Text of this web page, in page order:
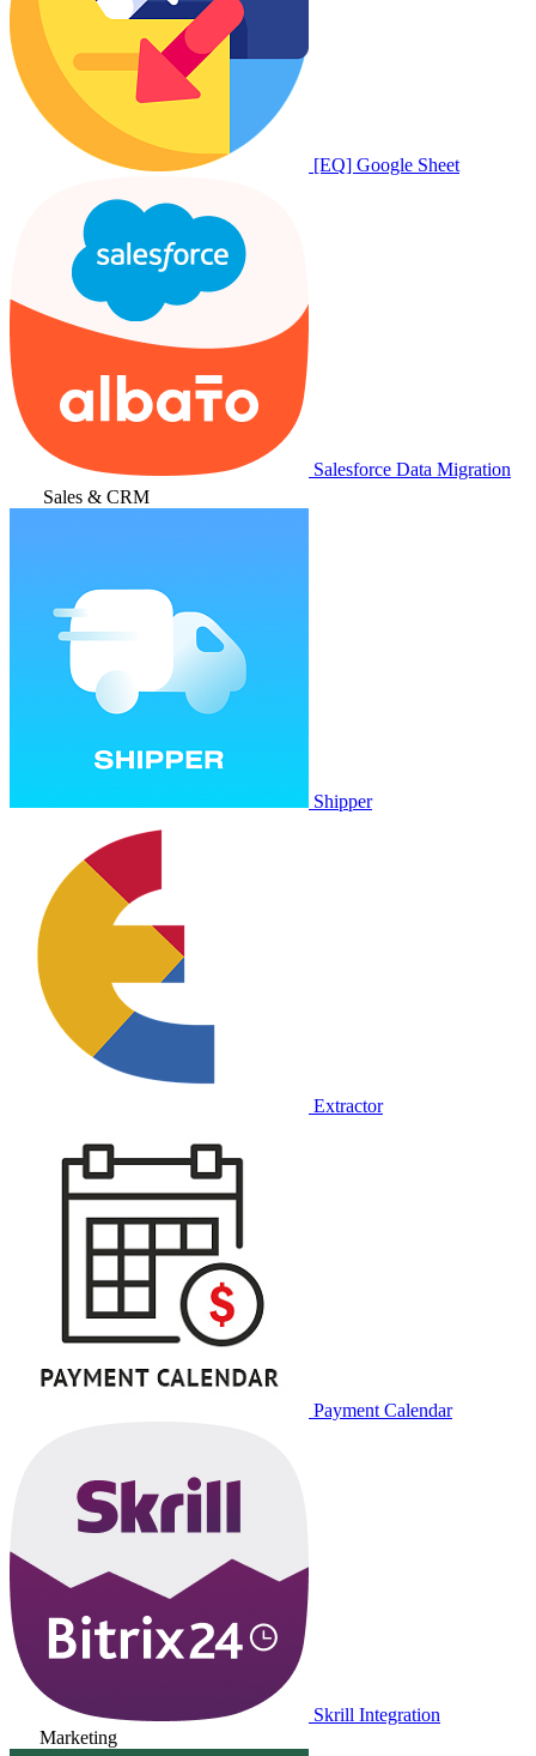
[EQ] Google Sheet
Salesforce Data Migration
Sales & CRM
Shipper
Extractor
Payment Calendar
Skrill Integration
Marketing